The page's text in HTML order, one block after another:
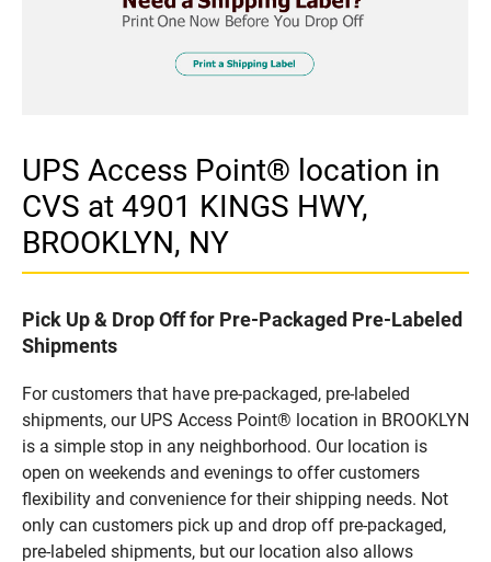
UPS Access Point® location in
CVS at 4901 KINGS HWY,
BROOKLYN, NY
Pick Up & Drop Off for Pre-Packaged Pre-Labeled
Shipments
For customers that have pre-packaged, pre-labeled
shipments, our UPS Access Point® location in BROOKLYN
is a simple stop in any neighborhood. Our location is
open on weekends and evenings to offer customers
flexibility and convenience for their shipping needs. Not
only can customers pick up and drop off pre-packaged,
pre-labeled shipments, but our location also allows